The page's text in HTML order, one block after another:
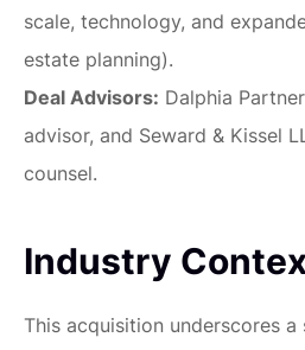
scale, technology, and
estate planning).
Deal Advisors: Dalphia
advisor, and Seward & Kissel
counsel.
Industry
This acquisition underscores